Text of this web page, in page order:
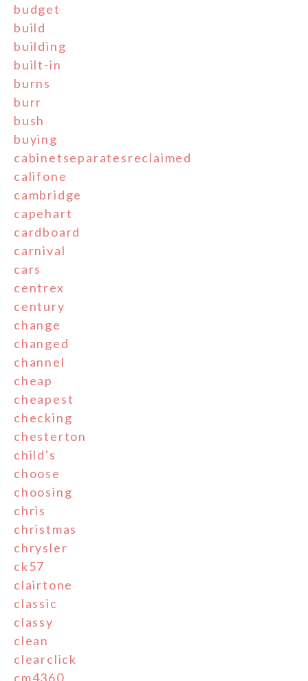
budget
build
building
built-in
burns
burr
bush
buying
cabinetseparatesreclaimed
califone
cambridge
capehart
cardboard
carnival
cars
centrex
century
change
changed
channel
cheap
cheapest
checking
chesterton
child's
choose
choosing
chris
christmas
chrysler
ck57
clairtone
classic
classy
clean
clearclick
cm4360